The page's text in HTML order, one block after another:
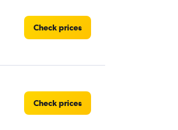
Check prices
Check prices